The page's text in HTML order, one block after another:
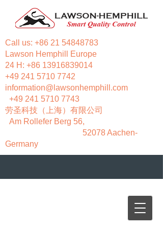
Call us: +86 21 54848783
Lawson Hemphill Europe
24 H: +86 13916839014
+49 241 5710 7742
information@lawsonhemphill.com
+49 241 5710 7743
​劳圣科技（上海）有限公司
Am Rollefer Berg 56,
52078 Aachen-
Germany